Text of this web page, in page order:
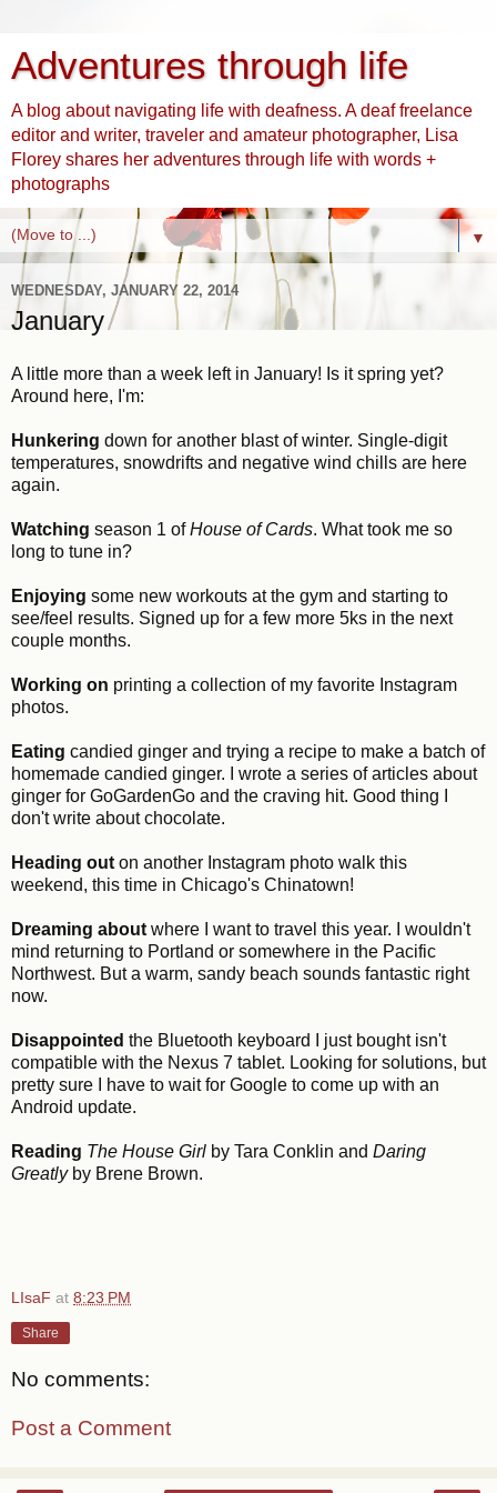
Adventures through life
A blog about navigating life with deafness. A deaf freelance
editor and writer, traveler and amateur photographer, Lisa
Florey shares her adventures through life with words +
photographs
▼
WEDNESDAY, JANUARY 22, 2014
January
A little more than a week left in January! Is it spring yet?
Around here, I'm:
Hunkering down for another blast of winter. Single-digit
temperatures, snowdrifts and negative wind chills are here
again.
Watching season 1 ofHouse of Cards. What took me so
long to tune in?
Enjoying some new workouts at the gym and starting to
see/feel results. Signed up for a few more 5ks in the next
couple months.
Working on printing a collection of my favorite Instagram
photos.
Eating candied ginger and trying a recipe to make a batch of
homemade candied ginger. I wrote a series of articles about
ginger for GoGardenGo and the craving hit. Good thing I
don't write about chocolate.
Heading out on another Instagram photo walk this
weekend, this time in Chicago's Chinatown!
Dreaming about where I want to travel this year. I wouldn't
mind returning to Portland or somewhere in the Pacific
Northwest. But a warm, sandy beach sounds fantastic right
now.
Disappointed the Bluetooth keyboard I just bought isn't
compatible with the Nexus 7 tablet. Looking for solutions, but
pretty sure I have to wait for Google to come up with an
Android update.
Reading The House Girl by Tara Conklin and Daring
Greatly by Brene Brown.
LIsaF at 8:23 PM
Share
No comments:
Post a Comment